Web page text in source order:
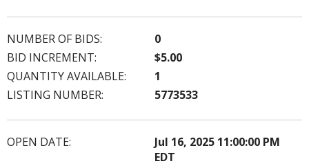
NUMBER OF BIDS:
0
BID INCREMENT:
$5.00
QUANTITY AVAILABLE:
1
LISTING NUMBER:
5773533
OPEN DATE:
Jul 16, 2025 11:00:00 PM
EDT